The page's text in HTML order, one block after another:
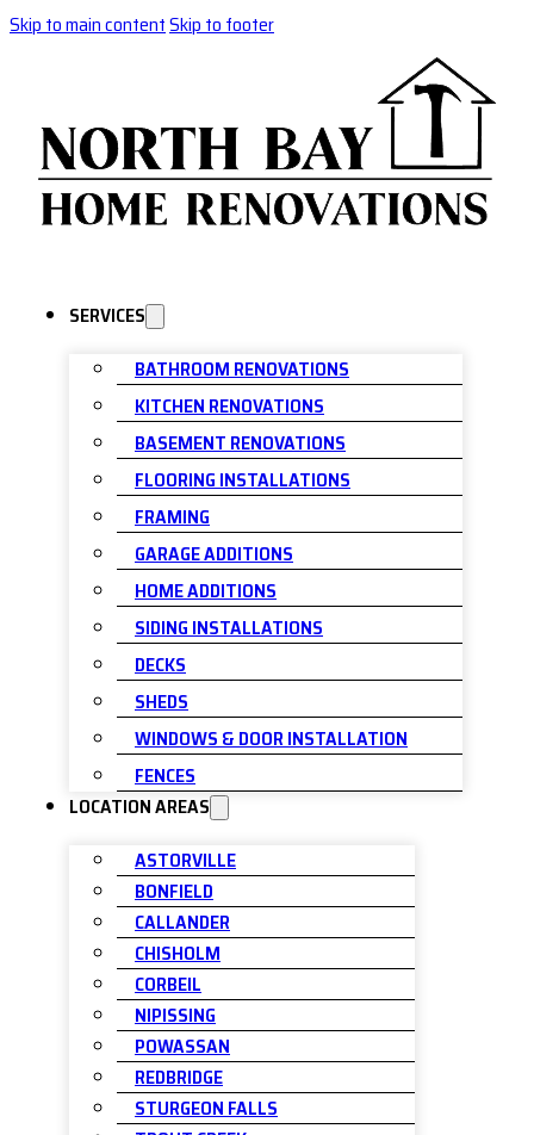
Skip to main contentSkip to footer
SERVICES
BATHROOM RENOVATIONS
KITCHEN RENOVATIONS
BASEMENT RENOVATIONS
FLOORING INSTALLATIONS
FRAMING
GARAGE ADDITIONS
HOME ADDITIONS
SIDING INSTALLATIONS
DECKS
SHEDS
WINDOWS & DOOR INSTALLATION
FENCES
LOCATION AREAS
ASTORVILLE
BONFIELD
CALLANDER
CHISHOLM
CORBEIL
NIPISSING
POWASSAN
REDBRIDGE
STURGEON FALLS